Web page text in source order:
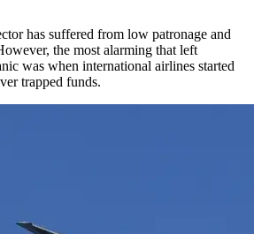
has suffered from low patronage and
the most alarming that left
was when international airlines started
trapped funds.